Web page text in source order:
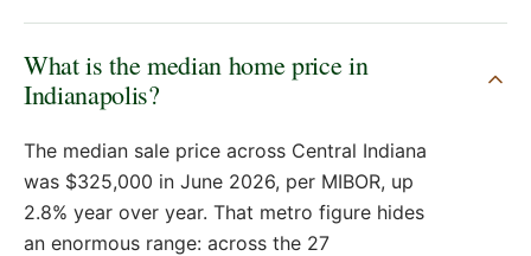
What is the median home price in
Indianapolis?
The median sale price across Central Indiana
was $325,000 in June 2026, per MIBOR, up
2.8% year over year. That metro figure hides
an enormous range: across the 27